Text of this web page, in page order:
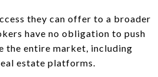
they can offer to a broader
have no obligation to push
the entire market, including
estate platforms.